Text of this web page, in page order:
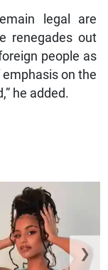
legal are
renegades out
people as
on the
he added.
❯